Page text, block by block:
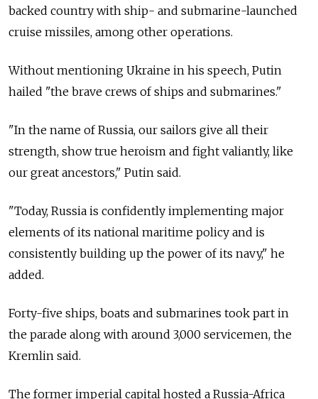
backed country with ship- and submarine-launched
cruise missiles, among other operations.
Without mentioning Ukraine in his speech, Putin
hailed "the brave crews of ships and submarines."
"In the name of Russia, our sailors give all their
strength, show true heroism and fight valiantly, like
our great ancestors," Putin said.
"Today, Russia is confidently implementing major
elements of its national maritime policy and is
consistently building up the power of its navy," he
added.
Forty-five ships, boats and submarines took part in
the parade along with around 3,000 servicemen, the
Kremlin said.
The former imperial capital hosted a Russia-Africa